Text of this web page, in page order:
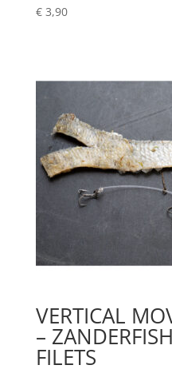
€3,90
VERTICAL
–
FILETS